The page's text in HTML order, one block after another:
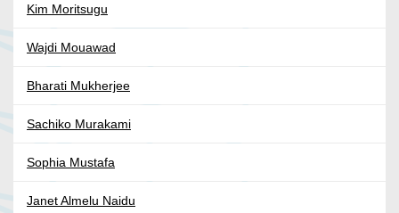
Kim Moritsugu
Wajdi Mouawad
Bharati Mukherjee
Sachiko Murakami
Sophia Mustafa
Janet Almelu Naidu